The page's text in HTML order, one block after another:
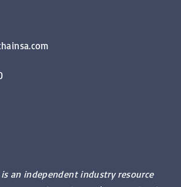
is an independent industry resource